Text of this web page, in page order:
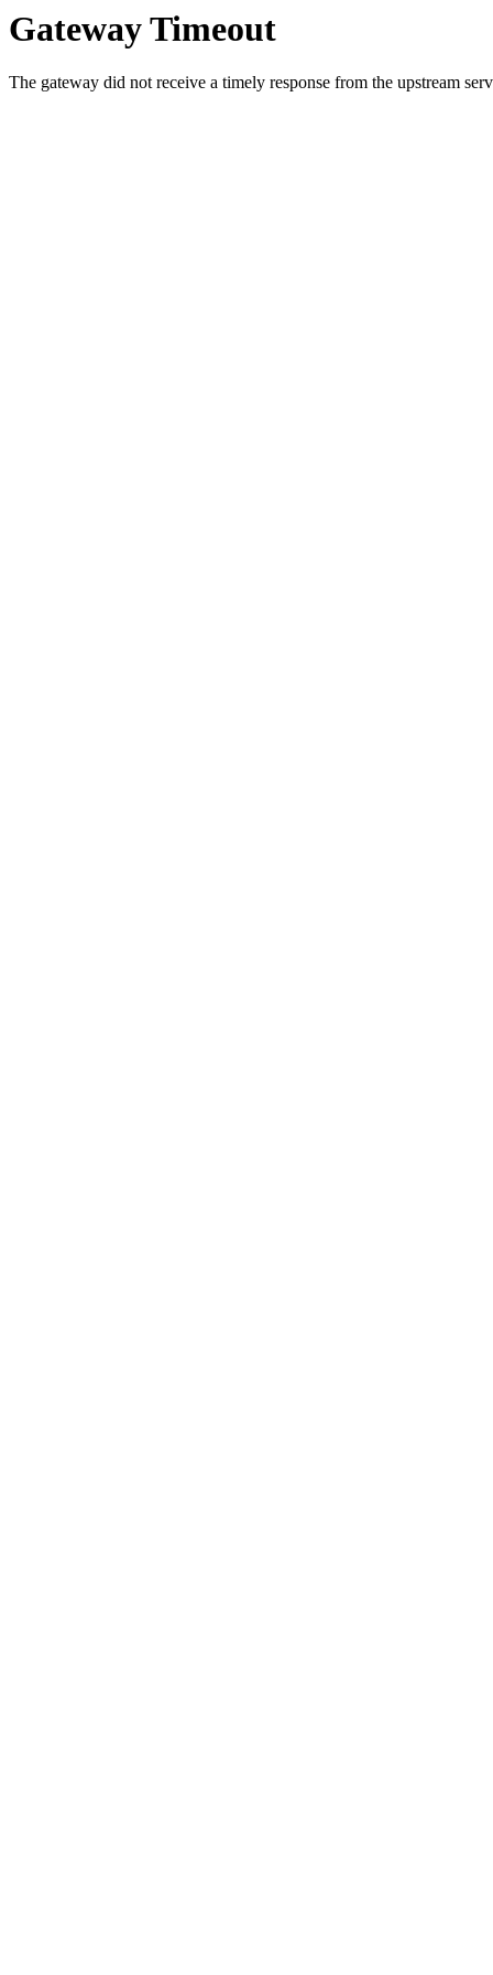
Gateway Timeout
The gateway did not receive a timely response from the upstream